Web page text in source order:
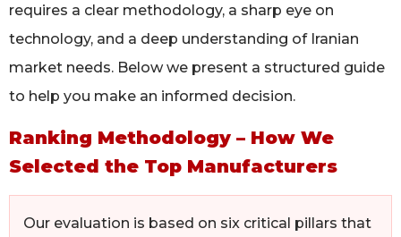
requires a clear methodology, a sharp eye on
technology, and a deep understanding of Iranian
market needs. Below we present a structured guide
to help you make an informed decision.
Ranking Methodology – How We
Selected the Top Manufacturers
Our evaluation is based on six critical pillars that